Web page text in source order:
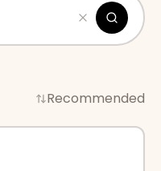
Recommended